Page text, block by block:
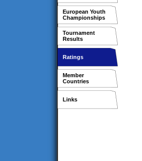
European Youth
Championships
Tournament
Results
Ratings
Member
Countries
Links